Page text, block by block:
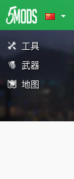
工具
武器
地图